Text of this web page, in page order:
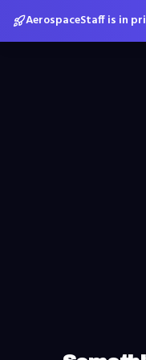
AerospaceStaff is in